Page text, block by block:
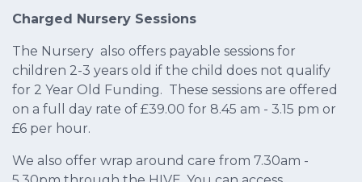
Charged Nursery Sessions
The Nursery also offers payable sessions for
children 2-3 years old if the child does not qualify
for 2 Year Old Funding. These sessions are offered
on a full day rate of £39.00 for 8.45 am - 3.15 pm or
£6 per hour.
We also offer wrap around care from 7.30am -